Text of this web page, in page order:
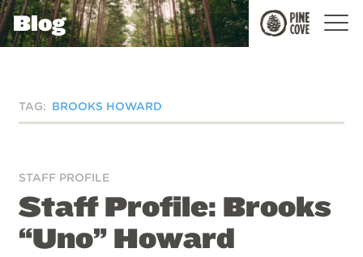
Pine
Cove
Blog
TAG: BROOKS HOWARD
STAFF PROFILE
Staff Profile: Brooks
“Uno” Howard